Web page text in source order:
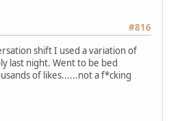
#816
shift I used a variation of
last night. Went to be bed
of likes......not a f*cking